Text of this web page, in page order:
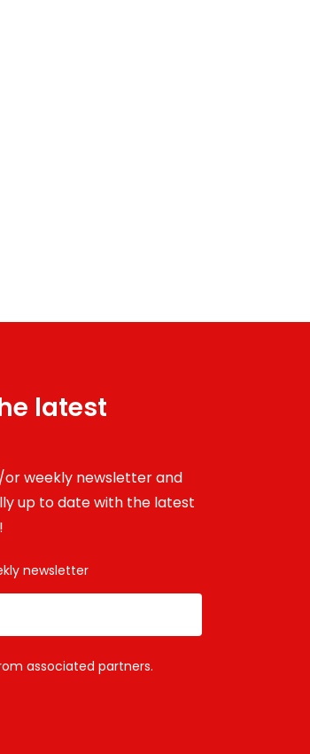
latest
or weekly newsletter and
up to date with the latest
newsletter
associated partners.